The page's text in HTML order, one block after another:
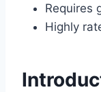
Requires
Highly